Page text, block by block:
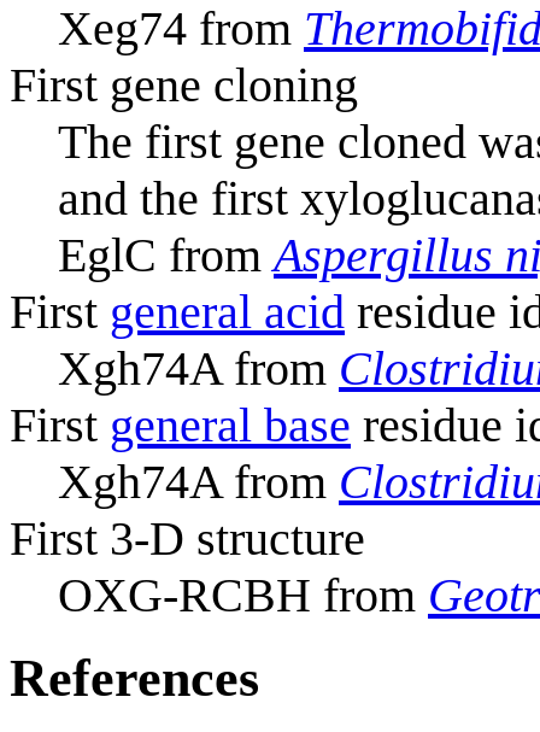
Xeg74 from
First gene cloning
The first gene cloned
and the first
EglC fromAspergillus
First general acid residue
Xgh74A from
First general base residue
Xgh74A from
First 3-D structure
OXG-RCBH from
References